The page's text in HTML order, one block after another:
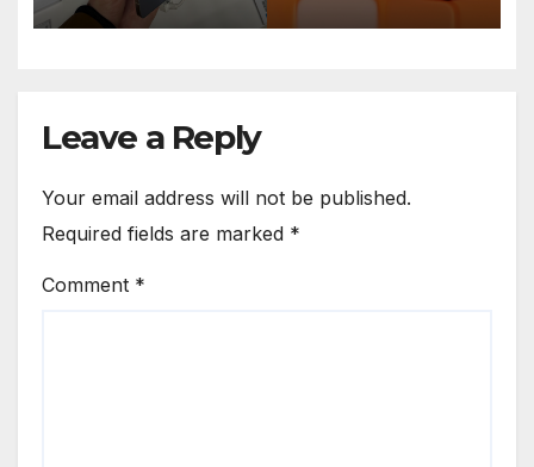
Leave a Reply
Your email address will not be published.
Required fields are marked *
Comment *